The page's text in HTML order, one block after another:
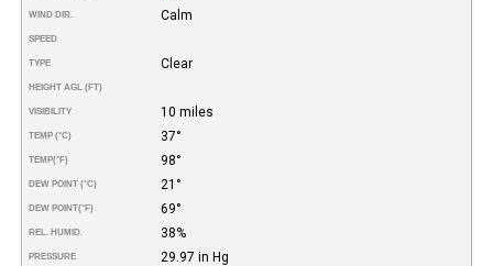
WIND DIR. Calm
SPEED
TYPE Clear
HEIGHT AGL (FT)
VISIBILITY 10 miles
TEMP (°C) 37°
TEMP(°F) 98°
DEW POINT (°C) 21°
DEW POINT(°F) 69°
REL. HUMID. 38%
PRESSURE 29.97 in Hg